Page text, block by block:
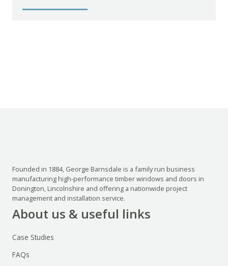
Founded in 1884, George Barnsdale is a family run business
manufacturing high-performance timber windows and doors in
Donington, Lincolnshire and offering a nationwide project
management and installation service.
About us & useful links
Case Studies
FAQs